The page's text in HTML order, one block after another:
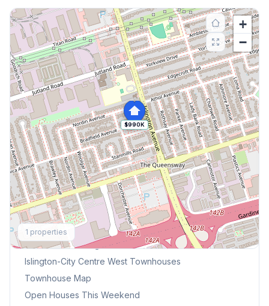
$990K
+
−
1 properties
Explore More
Browse Mississauga Townhouses
Islington-City Centre West Townhouses
Townhouse Map
Open Houses This Weekend